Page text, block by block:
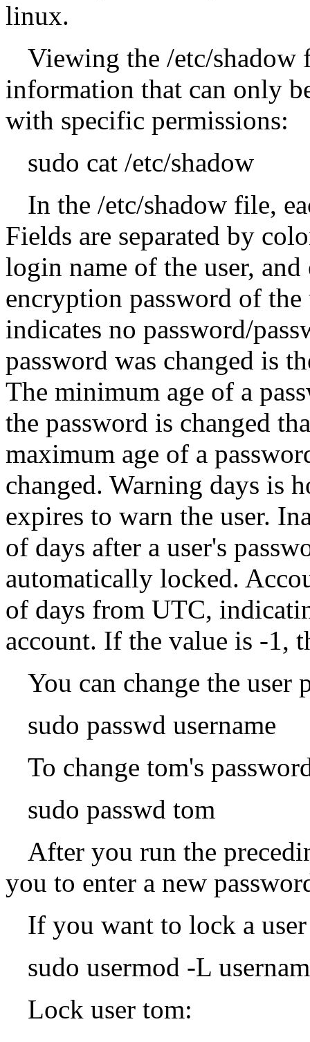
linux.
Viewing the /etc/shadow
information that can only
with specific permissions:
sudo cat /etc/shadow
In the /etc/shadow file,
Fields are separated by
login name of the user,
encryption password of
indicates no password/
password was changed is
The minimum age of a
the password is changed
maximum age of a
changed. Warning days is
expires to warn the user.
of days after a user's
automatically locked.
of days from UTC,
account. If the value is -1,
You can change the user
sudo passwd username
To change tom's
sudo passwd tom
After you run the
you to enter a new
If you want to lock a
sudo usermod -L
Lock user tom: